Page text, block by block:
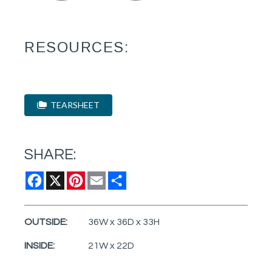
RESOURCES:
TEARSHEET
SHARE:
Facebook
X Pinterest
Email
OUTSIDE: 36W x 36D x 33H
INSIDE: 21W x 22D